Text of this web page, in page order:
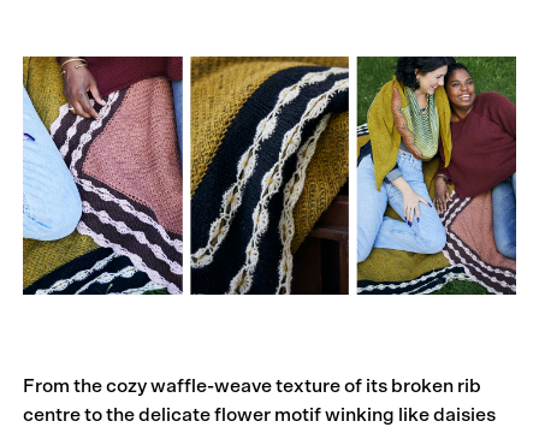
From the cozy waffle-weave texture of its broken rib
centre to the delicate flower motif winking like daisies